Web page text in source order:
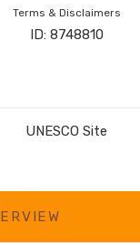
Terms & Disclaimers
ID: 8748810
UNESCO Site